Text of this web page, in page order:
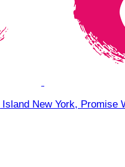
Island New York, Promise